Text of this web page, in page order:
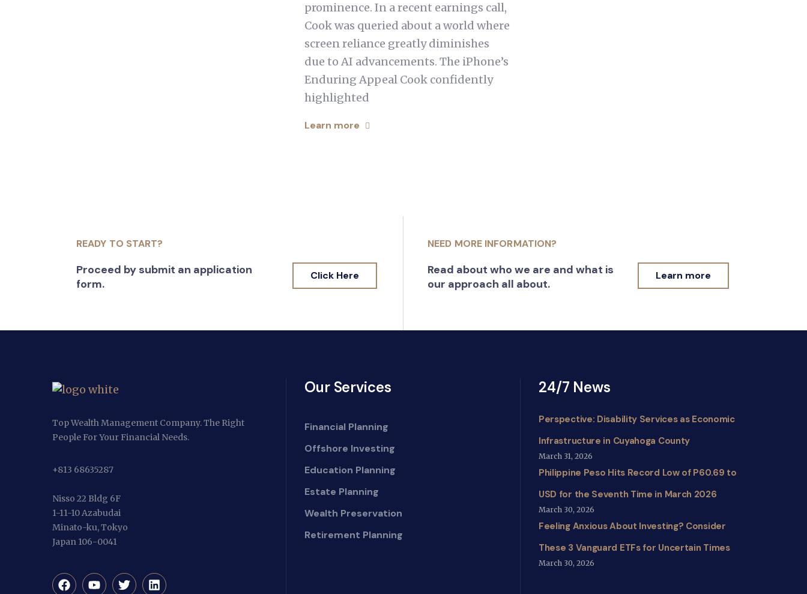
prominence. In a recent earnings call,
Cook was queried about a world where
screen reliance greatly diminishes
due to AI advancements. The iPhone’s
Enduring Appeal Cook confidently
highlighted
Learn more
READY TO START?
Proceed by submit an application
form.
Click Here
NEED MORE INFORMATION?
Read about who we are and what is
our approach all about.
Learn more
Top Wealth Management Company. The Right
People For Your Financial Needs.
+813 68635287
Nisso 22 Bldg 6F
1-11-10 Azabudai
Minato-ku, Tokyo
Japan 106-0041
Our Services
Financial Planning
Offshore Investing
Education Planning
Estate Planning
Wealth Preservation
Retirement Planning
24/7 News
Perspective: Disability Services as Economic
Infrastructure in Cuyahoga County
March 31, 2026
Philippine Peso Hits Record Low of P60.69 to
USD for the Seventh Time in March 2026
March 30, 2026
Feeling Anxious About Investing? Consider
These 3 Vanguard ETFs for Uncertain Times
March 30, 2026